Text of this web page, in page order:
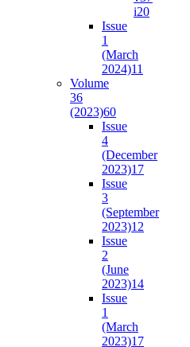
i20
Issue
1
(March
2024)11
Volume
36
(2023)60
Issue
4
(December
2023)17
Issue
3
(September
2023)12
Issue
2
(June
2023)14
Issue
1
(March
2023)17